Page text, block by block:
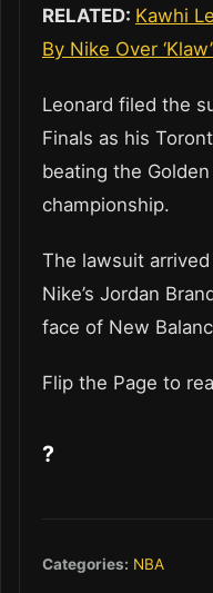
RELATED: Kawhi
By Nike Over
Leonard filed the
Finals as his
beating the
championship.
The lawsuit
Nike’s Jordan
face of New
Flip the Page to
?
Categories: NBA